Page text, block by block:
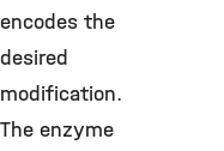
encodes the
desired
modification.
The enzyme